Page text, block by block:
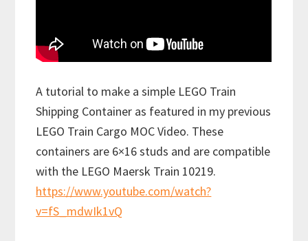
A tutorial to make a simple LEGO Train
Shipping Container as featured in my previous
LEGO Train Cargo MOC Video. These
containers are 6×16 studs and are compatible
with the LEGO Maersk Train 10219.
https://www.youtube.com/watch?
v=fS_mdwIk1vQ